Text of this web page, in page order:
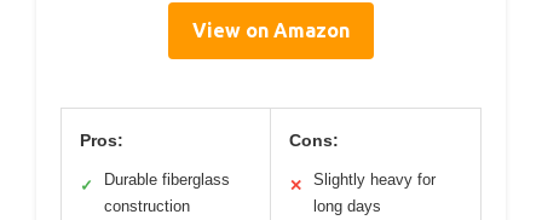
View on Amazon
Pros:
✓
Durable fiberglass
construction
Cons:
✕
Slightly heavy for
long days